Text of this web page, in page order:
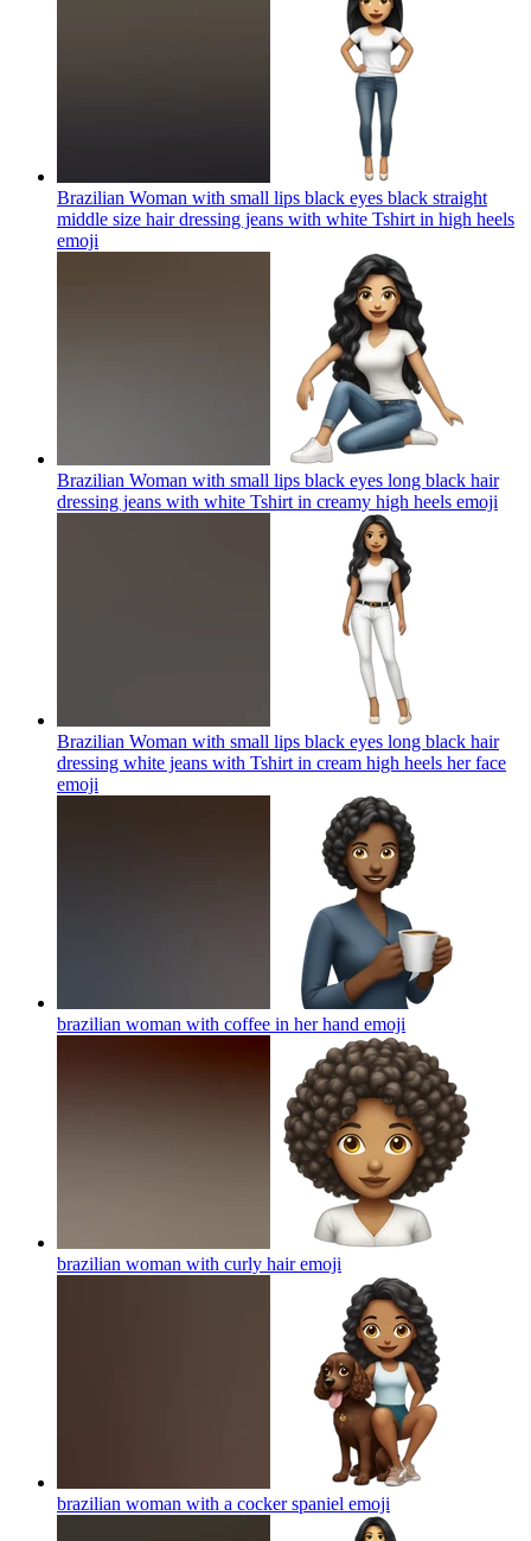
Brazilian Woman with small lips black eyes black straight
middle size hair dressing jeans with white Tshirt in high heels
emoji
Brazilian Woman with small lips black eyes long black hair
dressing jeans with white Tshirt in creamy high heels emoji
Brazilian Woman with small lips black eyes long black hair
dressing white jeans with Tshirt in cream high heels her face
emoji
brazilian woman with coffee in her hand emoji
brazilian woman with curly hairemoji
brazilian woman with a cocker spaniel emoji